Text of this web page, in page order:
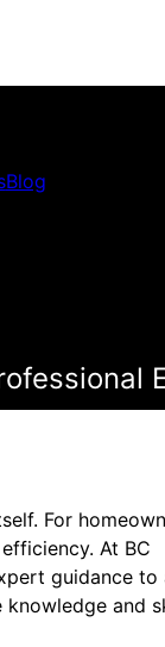
Blog
For
At BC
guidance to
and